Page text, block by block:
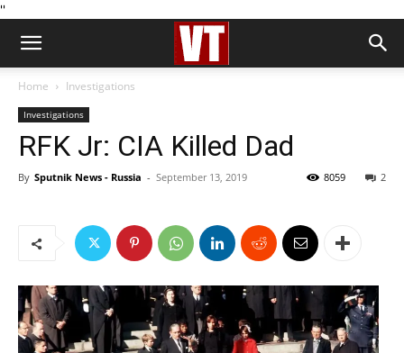
''
Home Investigations
Investigations
RFK Jr: CIA Killed Dad
By Sputnik News - Russia - September 13, 2019 2
8059